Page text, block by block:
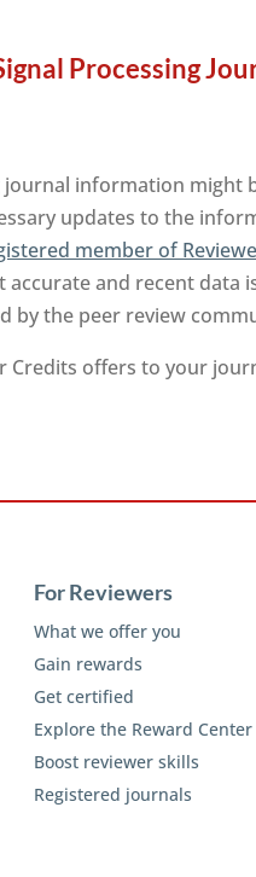
Processing
journal information
updates to the
member of
and recent data
by the peer review
Credits offers to your
For Reviewers
What we offer you
Gain rewards
Get certified
Explore the Reward Center
Boost reviewer skills
Registered journals